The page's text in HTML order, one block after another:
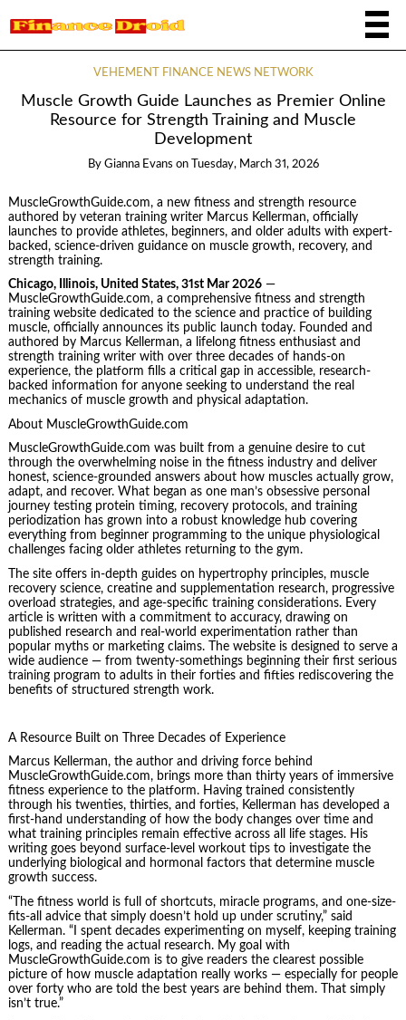
VEHEMENT FINANCE NEWS NETWORK
Muscle Growth Guide Launches as Premier Online
Resource for Strength Training and Muscle
Development
By Gianna Evans on Tuesday, March 31, 2026
MuscleGrowthGuide.com, a new fitness and strength resource
authored by veteran training writer Marcus Kellerman, officially
launches to provide athletes, beginners, and older adults with expert-
backed, science-driven guidance on muscle growth, recovery, and
strength training.
Chicago, Illinois, United States, 31st Mar 2026—
MuscleGrowthGuide.com, a comprehensive fitness and strength
training website dedicated to the science and practice of building
muscle, officially announces its public launch today. Founded and
authored by Marcus Kellerman, a lifelong fitness enthusiast and
strength training writer with over three decades of hands-on
experience, the platform fills a critical gap in accessible, research-
backed information for anyone seeking to understand the real
mechanics of muscle growth and physical adaptation.
About MuscleGrowthGuide.com
MuscleGrowthGuide.com was built from a genuine desire to cut
through the overwhelming noise in the fitness industry and deliver
honest, science-grounded answers about how muscles actually grow,
adapt, and recover. What began as one man’s obsessive personal
journey testing protein timing, recovery protocols, and training
periodization has grown into a robust knowledge hub covering
everything from beginner programming to the unique physiological
challenges facing older athletes returning to the gym.
The site offers in-depth guides on hypertrophy principles, muscle
recovery science, creatine and supplementation research, progressive
overload strategies, and age-specific training considerations. Every
article is written with a commitment to accuracy, drawing on
published research and real-world experimentation rather than
popular myths or marketing claims. The website is designed to serve a
wide audience — from twenty-somethings beginning their first serious
training program to adults in their forties and fifties rediscovering the
benefits of structured strength work.
A Resource Built on Three Decades of Experience
Marcus Kellerman, the author and driving force behind
MuscleGrowthGuide.com, brings more than thirty years of immersive
fitness experience to the platform. Having trained consistently
through his twenties, thirties, and forties, Kellerman has developed a
first-hand understanding of how the body changes over time and
what training principles remain effective across all life stages. His
writing goes beyond surface-level workout tips to investigate the
underlying biological and hormonal factors that determine muscle
growth success.
“The fitness world is full of shortcuts, miracle programs, and one-size-
fits-all advice that simply doesn’t hold up under scrutiny,” said
Kellerman. “I spent decades experimenting on myself, keeping training
logs, and reading the actual research. My goal with
MuscleGrowthGuide.com is to give readers the clearest possible
picture of how muscle adaptation really works — especially for people
over forty who are told the best years are behind them. That simply
isn’t true.”